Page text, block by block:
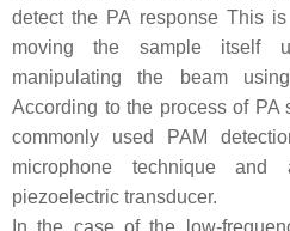
detect the PA response This
moving the sample itself
manipulating the beam
According to the process of PA
commonly used PAM
microphone technique
piezoelectric transducer.
In the case of the low-